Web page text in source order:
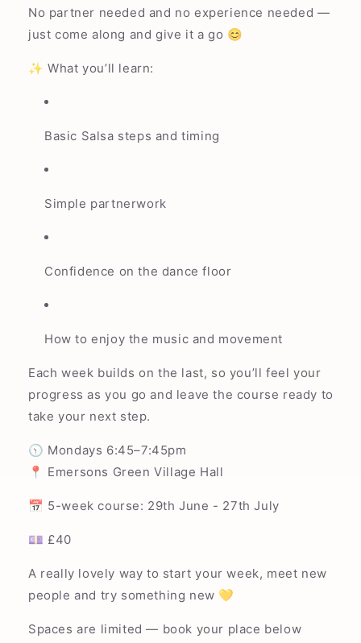
No partner needed and no experience needed —
just come along and give it a go 😊
✨ What you’ll learn:
Basic Salsa steps and timing
Simple partnerwork
Confidence on the dance floor
How to enjoy the music and movement
Each week builds on the last, so you’ll feel your
progress as you go and leave the course ready to
take your next step.
🕥 Mondays 6:45–7:45pm
📍 Emersons Green Village Hall
📅 5-week course: 29th June - 27th July
💷 £40
A really lovely way to start your week, meet new
people and try something new 💛
Spaces are limited — book your place below